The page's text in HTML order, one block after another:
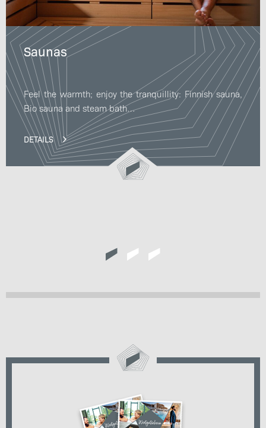
Saunas
Feel the warmth; enjoy the tranquillity: Finnish sauna,
Bio sauna and steam bath…
DETAILS